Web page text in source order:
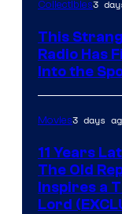
AM
Headset
Radio
by
Kenner.
Collectibles3
This
Radio Has
Into the
Movies3 days
11 Years
The Old
Inspires a
Lord